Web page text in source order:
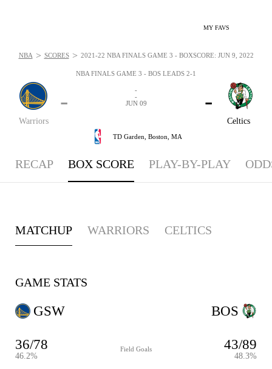
MY FAVS
NBA FINALS GAME 3 - BOS LEADS 2-1
Warriors
-
Celtics
-
-
-
JUN 09
TD Garden, Boston, MA
NBA > SCORES > 2021-22 NBA FINALS GAME 3 - BOXSCORE: JUN 9, 2022
RECAP BOX SCORE PLAY-BY-PLAY
MATCHUP WARRIORS CELTICS
GAME STATS
GSW
36/78
46.2%
Field Goals 43/89
48.3%
BOS